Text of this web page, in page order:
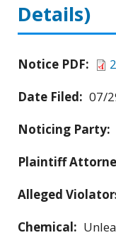
Details)
Notice PDF:
Date Filed: 07/
Noticing Party:
Plaintiff
Alleged
Chemical: